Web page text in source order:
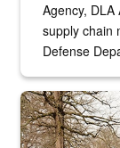
Agency,
supply chain
Defense
the...
Maintenance